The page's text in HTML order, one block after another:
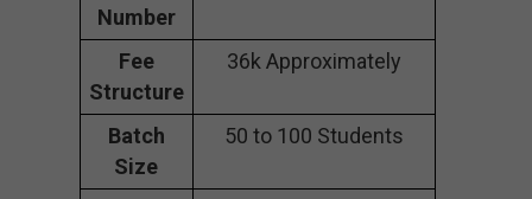
Number
Fee
Structure
36k Approximately
Batch
Size
50 to 100 Students